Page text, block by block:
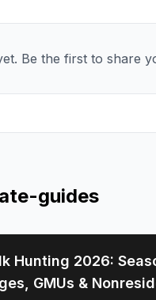
Be the first to share
guides
Hunting 2026:
GMUs &